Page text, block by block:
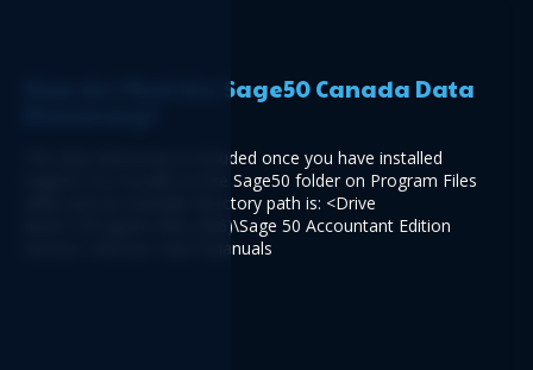
How do I find the Sage50 Canada Data
The data dictionary is included once you have installed
Sage50. It is usually on the Sage50 folder on Program Files
(x86) and an example directory path is: <Drive
letter>:\Program Files (x86)\Sage 50 Accountant Edition
Version <Version Year>\Manuals